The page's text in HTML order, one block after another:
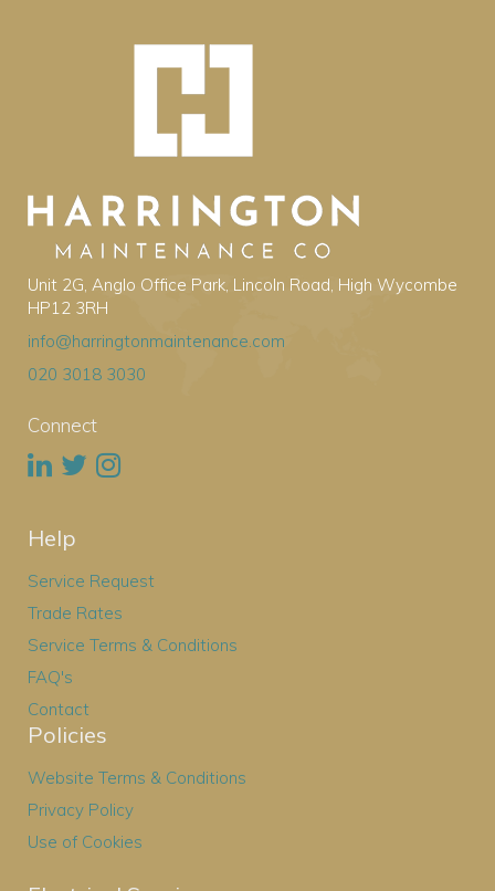
Unit 2G, Anglo Office Park, Lincoln Road, High Wycombe
HP12 3RH
info@harringtonmaintenance.com
020 3018 3030
Connect
Help
Service Request
Trade Rates
Service Terms & Conditions
FAQ's
Contact
Policies
Website Terms & Conditions
Privacy Policy
Use of Cookies